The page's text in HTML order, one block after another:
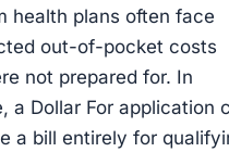
health plans often face
out-of-pocket costs
not prepared for. In
a Dollar For application
a bill entirely for